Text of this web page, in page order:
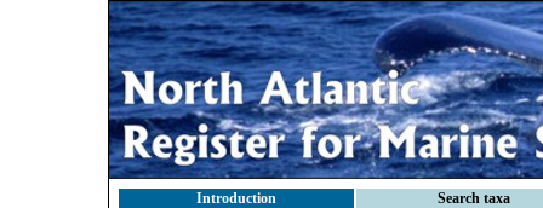
Introduction Search taxa